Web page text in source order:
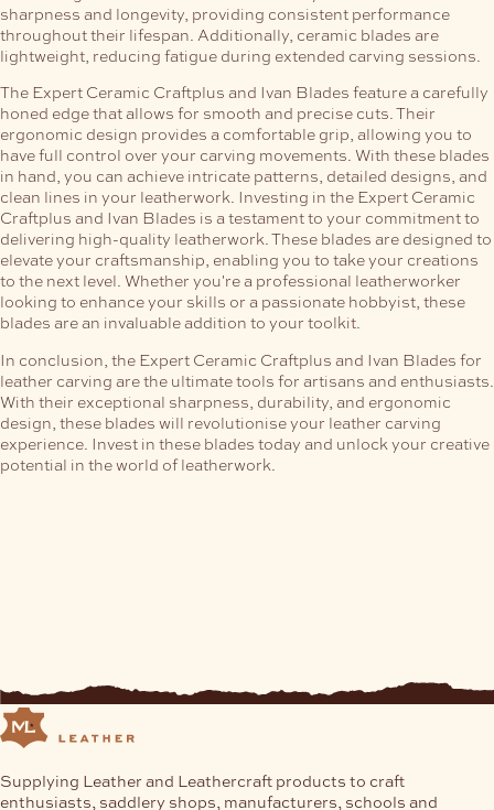
sharpness and longevity, providing consistent performance
throughout their lifespan. Additionally, ceramic blades are
lightweight, reducing fatigue during extended carving sessions.
The Expert Ceramic Craftplus and Ivan Blades feature a carefully
honed edge that allows for smooth and precise cuts. Their
ergonomic design provides a comfortable grip, allowing you to
have full control over your carving movements. With these blades
in hand, you can achieve intricate patterns, detailed designs, and
clean lines in your leatherwork. Investing in the Expert Ceramic
Craftplus and Ivan Blades is a testament to your commitment to
delivering high-quality leatherwork. These blades are designed to
elevate your craftsmanship, enabling you to take your creations
to the next level. Whether you're a professional leatherworker
looking to enhance your skills or a passionate hobbyist, these
blades are an invaluable addition to your toolkit.
In conclusion, the Expert Ceramic Craftplus and Ivan Blades for
leather carving are the ultimate tools for artisans and enthusiasts.
With their exceptional sharpness, durability, and ergonomic
design, these blades will revolutionise your leather carving
experience. Invest in these blades today and unlock your creative
potential in the world of leatherwork.
Supplying Leather and Leathercraft products to craft
enthusiasts, saddlery shops, manufacturers, schools and